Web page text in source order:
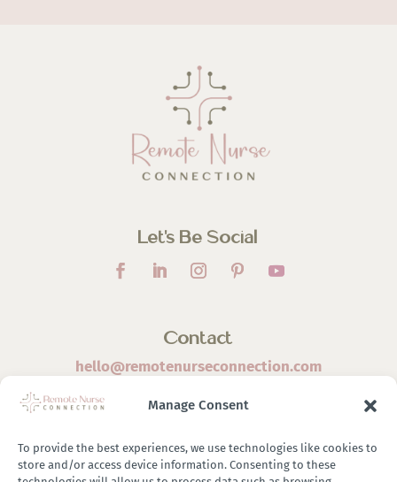
Manage Consent
To provide the best experiences, we use technologies like cookies to
store and/or access device information. Consenting to these
Let’s Be Social
Contact
hello@remotenurseconnection.com
©2026 Remote Nurse Connection | Designed & Developed